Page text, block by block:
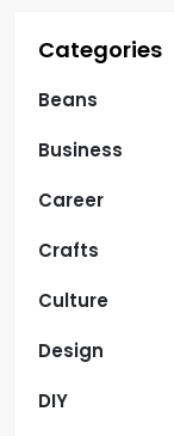
Categories
Beans
Business
Career
Crafts
Culture
Design
DIY